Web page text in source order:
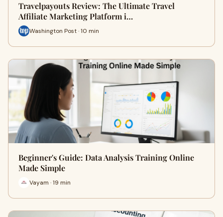
Travelpayouts Review: The Ultimate Travel
Affiliate Marketing Platform i…
Washington Post · 10 min
Beginner's Guide: Data Analysis Training Online
Made Simple
Vayam · 19 min